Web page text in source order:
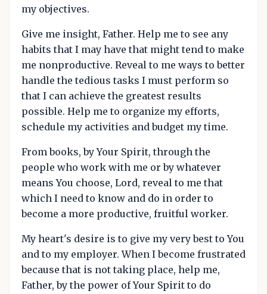
my objectives.
Give me insight, Father. Help me to see any
habits that I may have that might tend to make
me nonproductive. Reveal to me ways to better
handle the tedious tasks I must perform so
that I can achieve the greatest results
possible. Help me to organize my efforts,
schedule my activities and budget my time.
From books, by Your Spirit, through the
people who work with me or by whatever
means You choose, Lord, reveal to me that
which I need to know and do in order to
become a more productive, fruitful worker.
My heart's desire is to give my very best to You
and to my employer. When I become frustrated
because that is not taking place, help me,
Father, by the power of Your Spirit to do